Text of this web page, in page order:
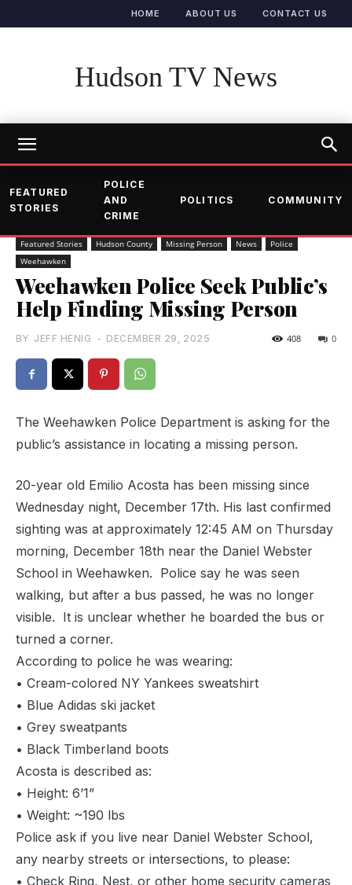
HOME ABOUT US CONTACT US
Hudson TV News
FEATURED
STORIES
POLICE
AND
CRIME
POLITICS COMMUNITY
Featured Stories Hudson County Missing Person News
Police
Weehawken
Weehawken Police Seek Public’s
Help Finding Missing Person
BY JEFF HENIG - DECEMBER 29, 2025 0
408
The Weehawken Police Department is asking for the
public’s assistance in locating a missing person.
20-year old Emilio Acosta has been missing since
Wednesday night, December 17th. His last confirmed
sighting was at approximately 12:45 AM on Thursday
morning, December 18th near the Daniel Webster
School in Weehawken. Police say he was seen
walking, but after a bus passed, he was no longer
visible. It is unclear whether he boarded the bus or
turned a corner.
According to police he was wearing:
• Cream-colored NY Yankees sweatshirt
• Blue Adidas ski jacket
• Grey sweatpants
• Black Timberland boots
Acosta is described as:
• Height: 6’1”
• Weight: ~190 lbs
Police ask if you live near Daniel Webster School,
any nearby streets or intersections, to please:
• Check Ring, Nest, or other home security cameras